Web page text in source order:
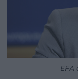
EFA